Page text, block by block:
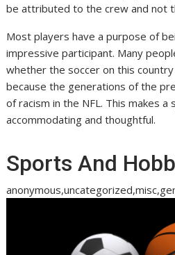
be attributed to the crew and not
Most players have a purpose of
impressive participant. Many
whether the soccer on this
because the generations of the
of racism in the NFL. This makes
accommodating and thoughtful.
Sports And